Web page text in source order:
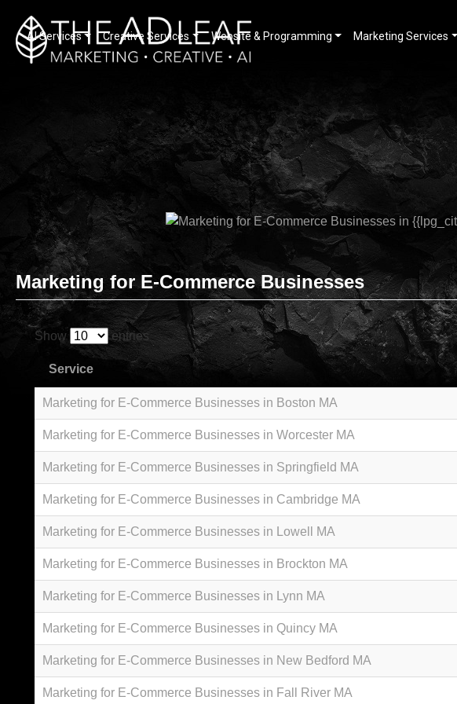
Skip
content
AI Services Creative Services Website & Programming Marketing Services
Marketing for E-Commerce Businesses
Show entries
Service
Marketing for E-Commerce Businesses in Boston MA
Marketing for E-Commerce Businesses in Worcester MA
Marketing for E-Commerce Businesses in Springfield MA
Marketing for E-Commerce Businesses in Cambridge MA
Marketing for E-Commerce Businesses in Lowell MA
Marketing for E-Commerce Businesses in Brockton MA
Marketing for E-Commerce Businesses in Lynn MA
Marketing for E-Commerce Businesses in Quincy MA
Marketing for E-Commerce Businesses in New Bedford MA
Marketing for E-Commerce Businesses in Fall River MA